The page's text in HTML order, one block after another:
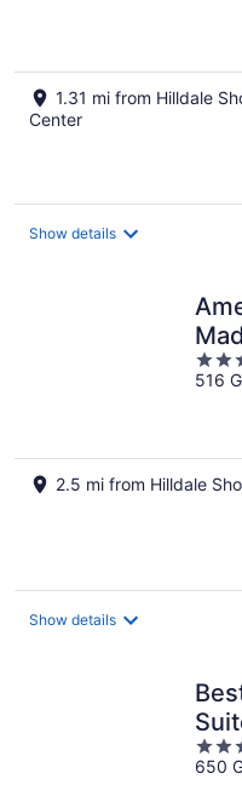
1.31 mi from Hilldale
Center
Show details
3
out
516
2.5 mi from Hilldale
Show details
2.5
out
650